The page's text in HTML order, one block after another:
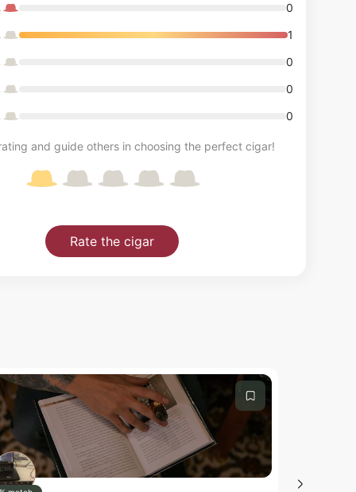
0
1
0
0
0
and guide others in choosing the perfect cigar!
Rate the cigar